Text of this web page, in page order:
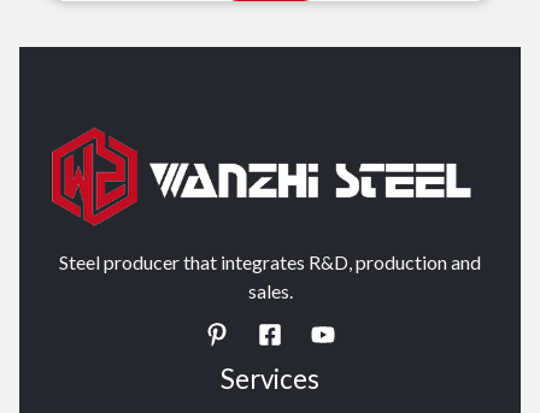
Steel producer that integrates R&D, production and
sales.
Services